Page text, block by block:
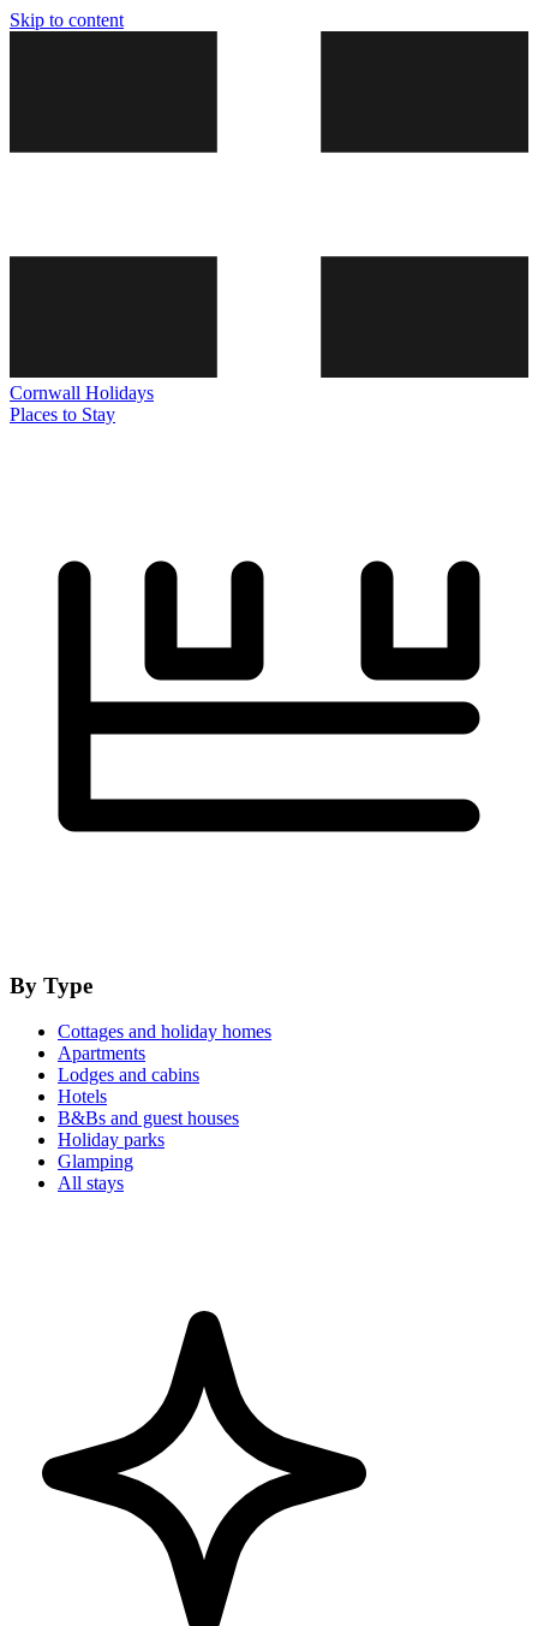
Skip to content
Cornwall Holidays
Places to Stay
By Type
Cottages and holiday homes
Apartments
Lodges and cabins
Hotels
B&Bs and guest houses
Holiday parks
Glamping
All stays